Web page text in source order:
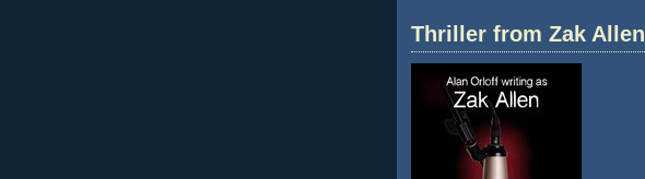
Thriller from Zak Allen